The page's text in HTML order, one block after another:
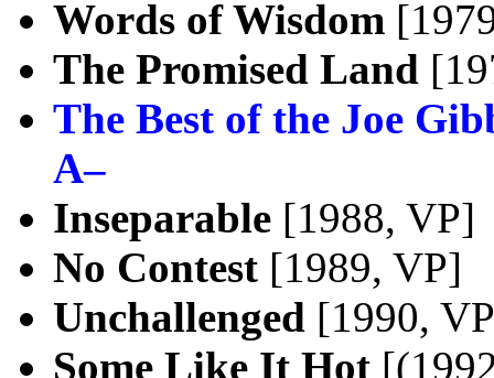
Words of Wisdom
The Promised Land
The Best of the Joe
A–
Inseparable [1988, VP]
No Contest [1989, VP]
Unchallenged [1990,
Some Like It Hot